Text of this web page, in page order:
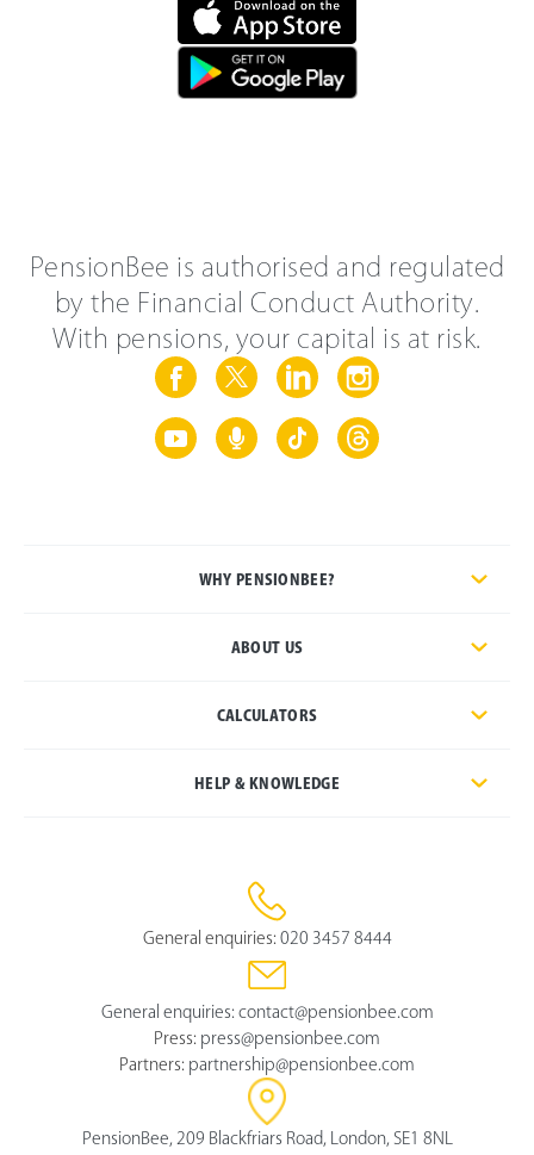
PensionBee is authorised and regulated
by the Financial Conduct Authority.
With pensions, your capital is at risk.
WHY PENSIONBEE?
ABOUT US
CALCULATORS
HELP & KNOWLEDGE
General enquiries: 020 3457 8444
General enquiries: contact@pensionbee.com
Press: press@pensionbee.com
Partners: partnership@pensionbee.com
PensionBee, 209 Blackfriars Road, London, SE1 8NL